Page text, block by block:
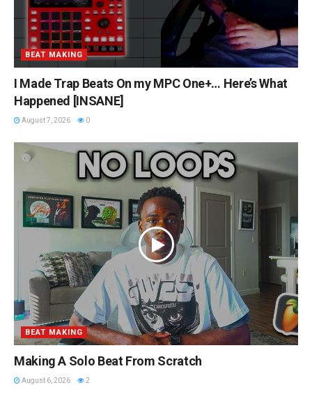
BEAT MAKING
I Made Trap Beats On my MPC One+… Here’s What
Happened [INSANE]
August 7, 2026 0
BEAT MAKING
Making A Solo Beat From Scratch
August 6, 2026 2